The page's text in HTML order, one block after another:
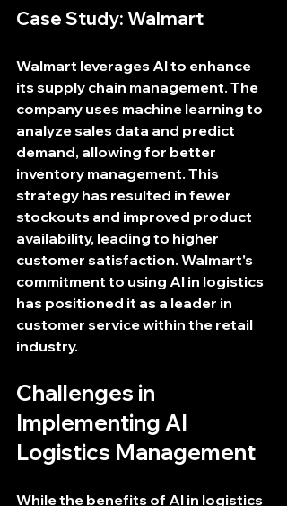
Case Study: Walmart
Walmart leverages AI to enhance
its supply chain management. The
company uses machine learning to
analyze sales data and predict
demand, allowing for better
inventory management. This
strategy has resulted in fewer
stockouts and improved product
availability, leading to higher
customer satisfaction. Walmart's
commitment to using AI in logistics
has positioned it as a leader in
customer service within the retail
industry.
Challenges in
Implementing AI
Logistics Management
While the benefits of AI in logistics